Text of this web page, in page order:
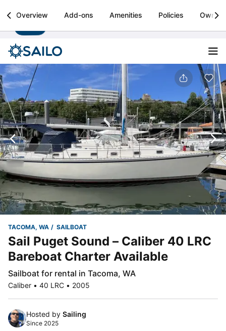
Sailo
Boat rental & yacht charters worldwide Install
Overview Add-ons Amenities Policies Owner
TACOMA, WA SAILBOAT
Sail Puget Sound – Caliber 40 LRC
Bareboat Charter Available
Sailboat for rental in Tacoma, WA
Caliber • 40 LRC • 2005
Hosted by Sailing
Since 2025